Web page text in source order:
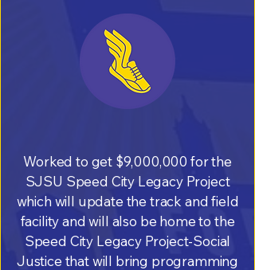
Worked to get $9,000,000 for the
SJSU Speed City Legacy Project
which will update the track and field
facility and will also be home to the
Speed City Legacy Project-Social
Justice that will bring programming